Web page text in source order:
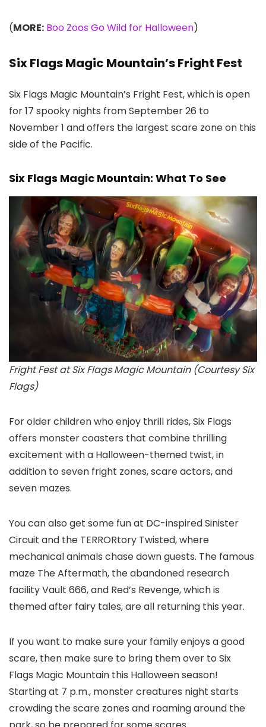
(MORE: Boo Zoos Go Wild for Halloween)
Six Flags Magic Mountain’s Fright Fest
Six Flags Magic Mountain’s Fright Fest, which is open
for 17 spooky nights from September 26 to
November 1 and offers the largest scare zone on this
side of the Pacific.
Six Flags Magic Mountain: What To See
Fright Fest at Six Flags Magic Mountain (Courtesy Six
Flags)
For older children who enjoy thrill rides, Six Flags
offers monster coasters that combine thrilling
excitement with a Halloween-themed twist, in
addition to seven fright zones, scare actors, and
seven mazes.
You can also get some fun at DC-inspired Sinister
Circuit and the TERRORtory Twisted, where
mechanical animals chase down guests. The famous
maze The Aftermath, the abandoned research
facility Vault 666, and Red’s Revenge, which is
themed after fairy tales, are all returning this year.
If you want to make sure your family enjoys a good
scare, then make sure to bring them over to Six
Flags Magic Mountain this Halloween season!
Starting at 7 p.m., monster creatures night starts
crowding the scare zones and roaming around the